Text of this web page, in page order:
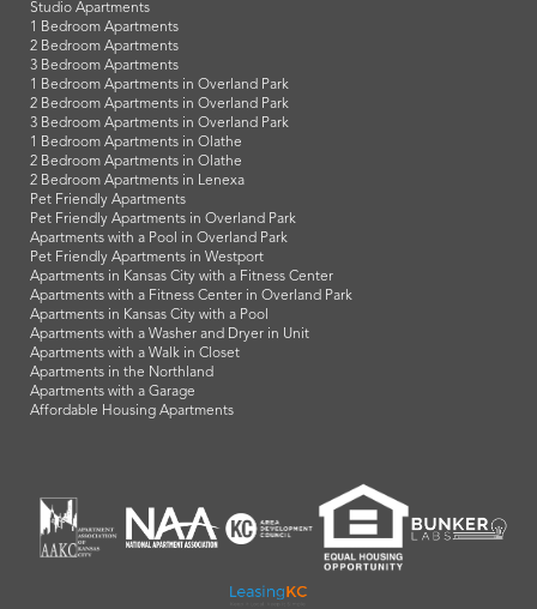
Studio Apartments
1 Bedroom Apartments
2 Bedroom Apartments
3 Bedroom Apartments
1 Bedroom Apartments in Overland Park
2 Bedroom Apartments in Overland Park
3 Bedroom Apartments in Overland Park
1 Bedroom Apartments in Olathe
2 Bedroom Apartments in Olathe
2 Bedroom Apartments in Lenexa
Pet Friendly Apartments
Pet Friendly Apartments in Overland Park
Apartments with a Pool in Overland Park
Pet Friendly Apartments in Westport
Apartments in Kansas City with a Fitness Center
Apartments with a Fitness Center in Overland Park
Apartments in Kansas City with a Pool
Apartments with a Washer and Dryer in Unit
Apartments with a Walk in Closet
Apartments in the Northland
Apartments with a Garage
Affordable Housing Apartments